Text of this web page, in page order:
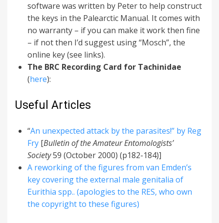
software was written by Peter to help construct
the keys in the Palearctic Manual. It comes with
no warranty – if you can make it work then fine
– if not then I’d suggest using “Mosch”, the
online key (see links).
The BRC Recording Card for Tachinidae
(here):
Useful Articles
“An unexpected attack by the parasites!” by Reg
Fry [Bulletin of the Amateur Entomologists’
Society59 (October 2000) (p182-184)]
A reworking of the figures from van Emden’s
key covering the external male genitalia of
Eurithia spp.. (apologies to the RES, who own
the copyright to these figures)